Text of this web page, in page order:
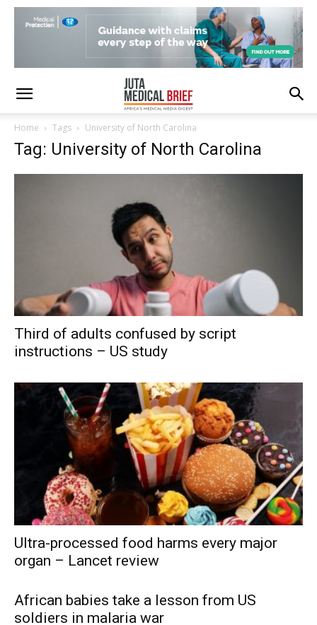
Home Tags University of North Carolina
Tag: University of North Carolina
Third of adults confused by script
instructions – US study
Ultra-processed food harms every major
organ – Lancet review
African babies take a lesson from US
soldiers in malaria war